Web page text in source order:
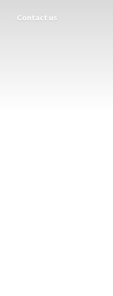
Contact us